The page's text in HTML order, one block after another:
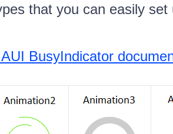
that you can easily
BusyIndicator